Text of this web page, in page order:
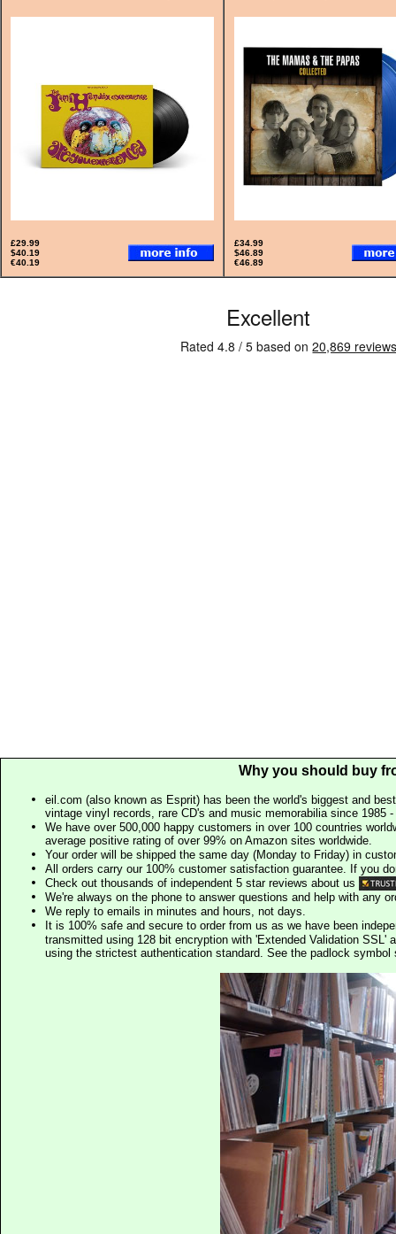
£29.99
$40.19
€40.19
£34.99
$46.89
€46.89
Why you should buy
eil.com (also known as Esprit) has been the world's biggest and
vintage vinyl records, rare CD's and music memorabilia since 1985
We have over 500,000 happy customers in over 100 countries
average positive rating of over 99% on Amazon sites worldwide.
Your order will be shipped the same day (Monday to Friday) in
All orders carry our 100% customer satisfaction guarantee. If you
Check out thousands of independent 5 star reviews about us
We're always on the phone to answer questions and help with any
We reply to emails in minutes and hours, not days.
It is 100% safe and secure to order from us as we have been
transmitted using 128 bit encryption with 'Extended Validation SSL'
using the strictest authentication standard. See the padlock